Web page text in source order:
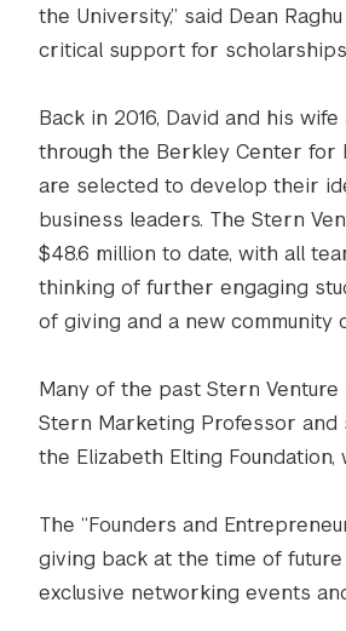
the University,” said Dean
critical support for
Back in 2016, David and his
through the Berkley Center for
are selected to develop their
business leaders. The Stern
$48.6 million to date, with all
thinking of further engaging
of giving and a new
Many of the past Stern
Stern Marketing Professor and
the Elizabeth Elting
The “Founders and
giving back at the time of
exclusive networking events